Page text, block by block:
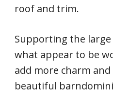
roof and trim.
Supporting the
what appear to be
add more charm
beautiful